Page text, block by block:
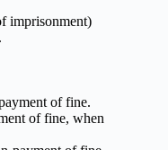
imprisonment)
of fine.
of fine, when